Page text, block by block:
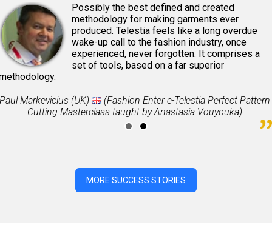
Possibly the best defined and created
methodology for making garments ever
produced. Telestia feels like a long overdue
wake-up call to the fashion industry, once
experienced, never forgotten. It comprises a
set of tools, based on a far superior
Paul Markevicius (UK)
(Fashion Enter e-Telestia Perfect Pattern
Cutting Masterclass taught by Anastasia Vouyouka)
MORE SUCCESS STORIES